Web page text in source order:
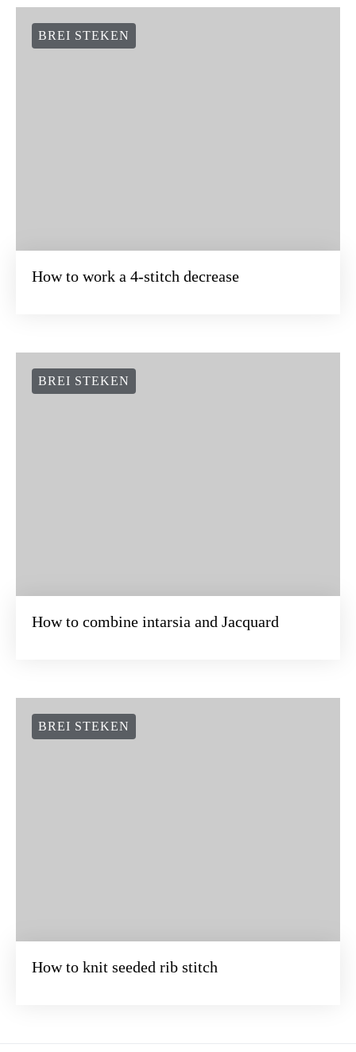
BREI STEKEN
How to work a 4-stitch decrease
BREI STEKEN
How to combine intarsia and Jacquard
BREI STEKEN
How to knit seeded rib stitch